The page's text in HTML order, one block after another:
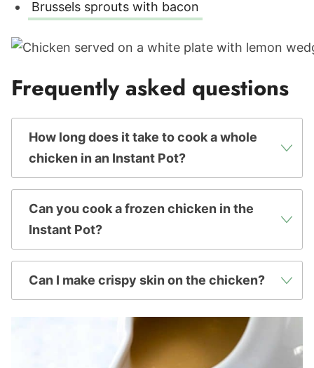
Brussels sprouts with bacon
Frequently asked questions
How long does it take to cook a whole
chicken in an Instant Pot?
Can you cook a frozen chicken in the
Instant Pot?
Can I make crispy skin on the chicken?